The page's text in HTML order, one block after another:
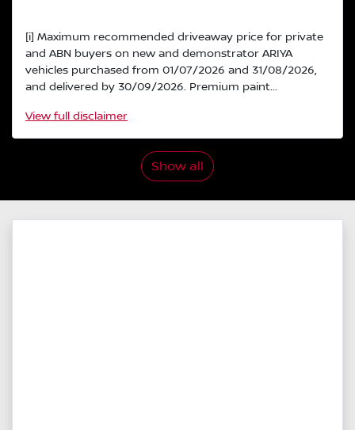
[i] Maximum recommended driveaway price for private
and ABN buyers on new and demonstrator ARIYA
vehicles purchased from 01/07/2026 and 31/08/2026,
and delivered by 30/09/2026. Premium paint...
View full disclaimer
Show all